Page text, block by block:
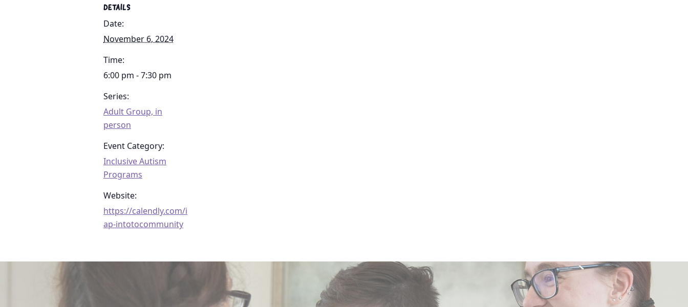
DETAILS
Date:
November 6, 2024
Time:
6:00 pm - 7:30 pm
Series:
Adult Group, in
person
Event Category:
Inclusive Autism
Programs
Website:
https://calendly.com/i
ap-intotocommunity